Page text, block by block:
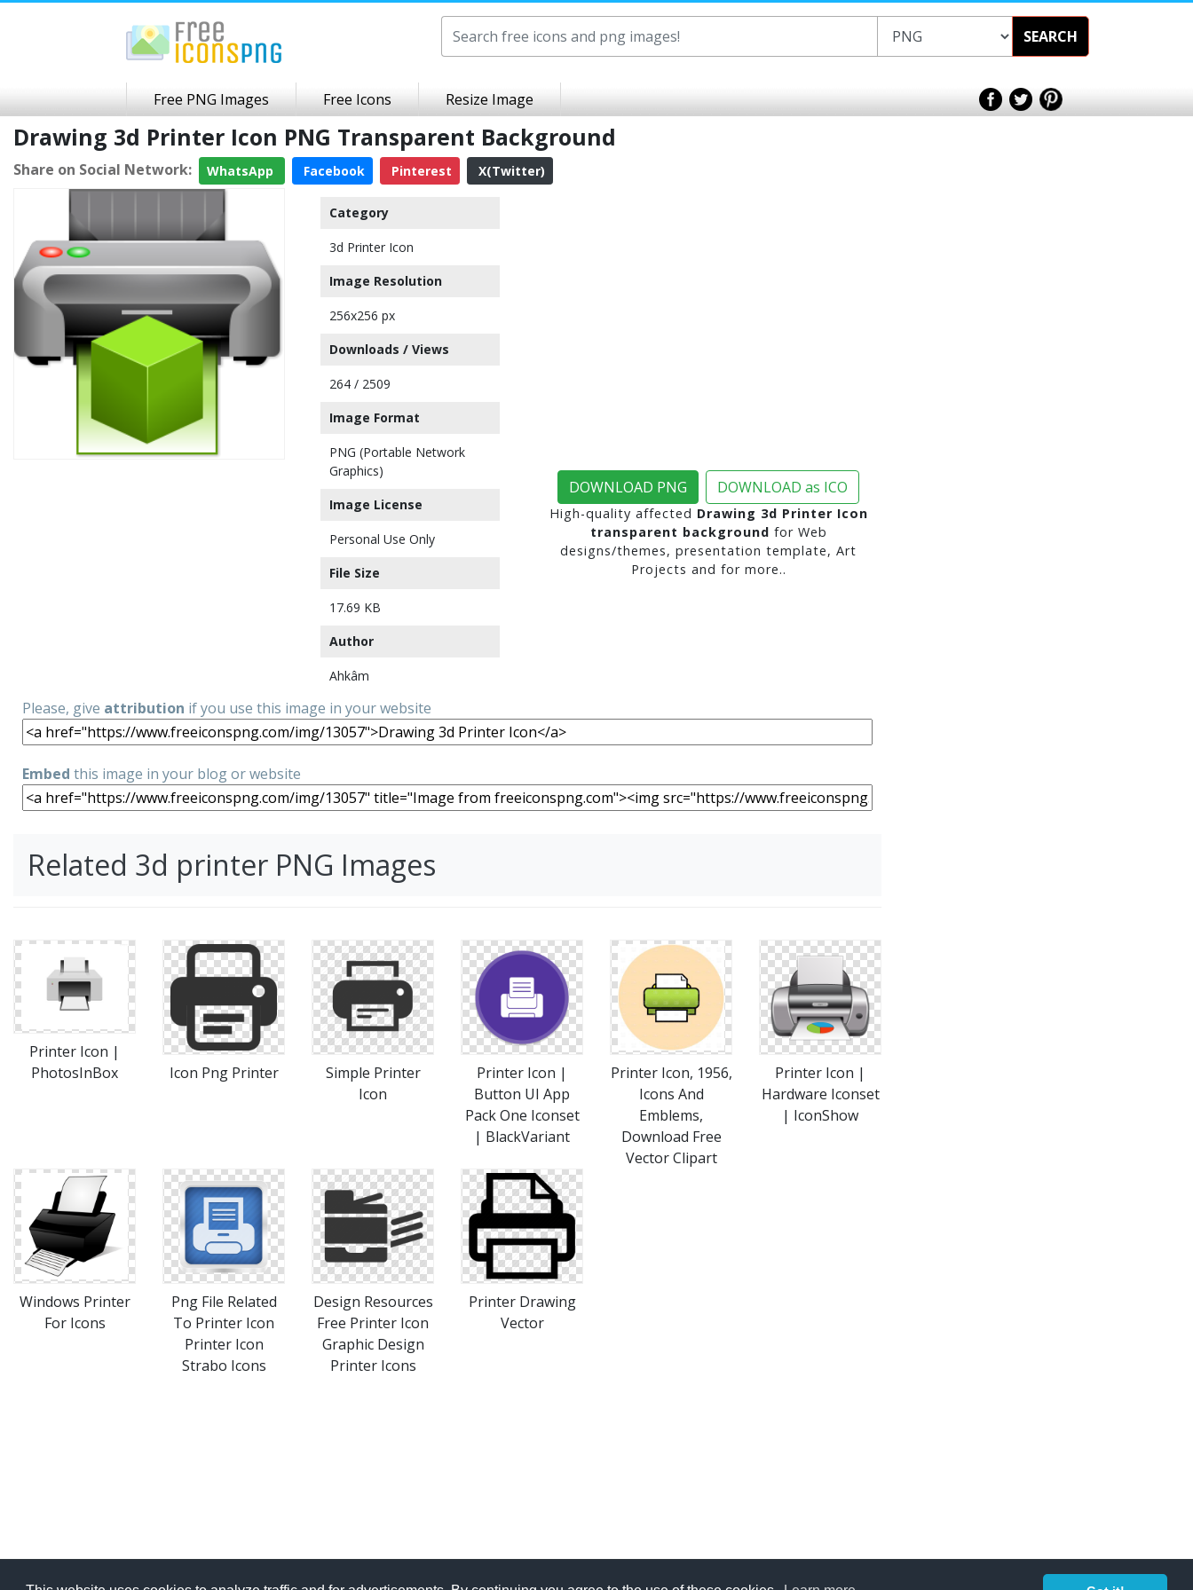
SEARCH
Free PNG Images Free Icons Resize Image
Drawing 3d Printer Icon PNG Transparent Background
Share on Social Network: WhatsApp Facebook Pinterest X(Twitter)
Category
3d Printer Icon
Image Resolution
256x256 px
Downloads / Views
264 / 2509
Image Format
PNG (Portable Network
Graphics)
Image License
Personal Use Only
File Size
17.69 KB
Author
Ahkâm
DOWNLOAD PNG DOWNLOAD as ICO
High-quality affected Drawing 3d Printer Icon
transparent background for Web
designs/themes, presentation template, Art
Projects and for more..
Please, give attribution if you use this image in your website
Embed this image in your blog or website
Related 3d printer PNG Images
Printer Icon |
PhotosInBox
Icon Png Printer
Simple Printer
Icon
Printer Icon |
Button UI App
Pack One Iconset
| BlackVariant
Printer Icon, 1956,
Icons And
Emblems,
Download Free
Vector Clipart
Printer Icon |
Hardware Iconset
| IconShow
Windows Printer
For Icons
Png File Related
To Printer Icon
Printer Icon
Strabo Icons
Design Resources
Free Printer Icon
Graphic Design
Printer Icons
Printer Drawing
Vector